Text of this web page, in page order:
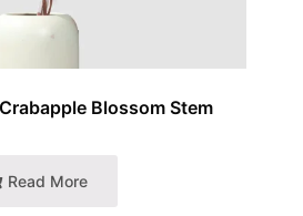
Blossom Stem
Read More